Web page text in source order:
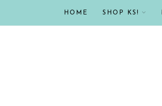
HOME SHOP KS!